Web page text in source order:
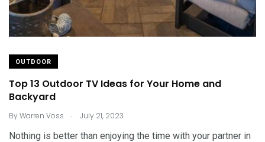
OUTDOOR
Top 13 Outdoor TV Ideas for Your Home and
Backyard
ByWarren Voss . July 21, 2023
Nothing is better than enjoying the time with your partner in